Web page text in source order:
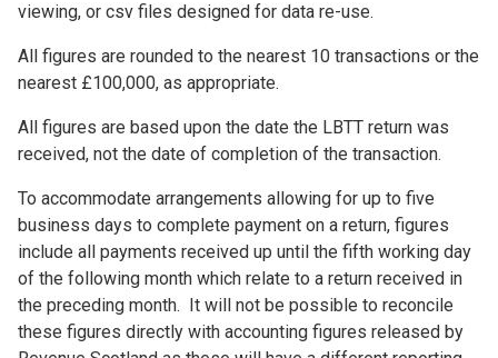
viewing, or csv files designed for data re-use.
All figures are rounded to the nearest 10 transactions or the
nearest £100,000, as appropriate.
All figures are based upon the date the LBTT return was
received, not the date of completion of the transaction.
To accommodate arrangements allowing for up to five
business days to complete payment on a return, figures
include all payments received up until the fifth working day
of the following month which relate to a return received in
the preceding month. It will not be possible to reconcile
these figures directly with accounting figures released by